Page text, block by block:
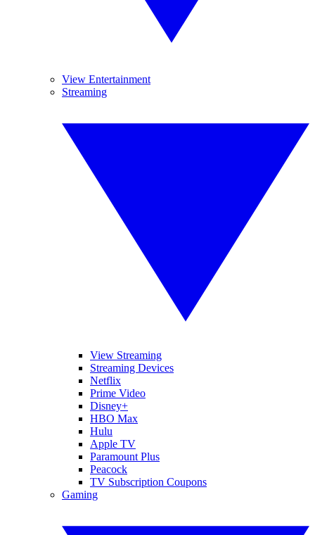
View Entertainment
Streaming
View Streaming
Streaming Devices
Netflix
Prime Video
Disney+
HBO Max
Hulu
Apple TV
Paramount Plus
Peacock
TV Subscription Coupons
Gaming